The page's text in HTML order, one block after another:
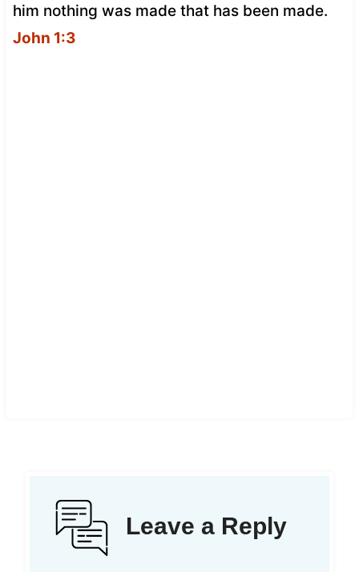
him nothing was made that has been made.
John 1:3
Leave a Reply